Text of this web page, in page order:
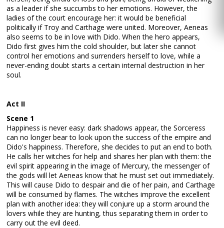
as a leader if she succumbs to her emotions. However, the
ladies of the court encourage her: it would be beneficial
politically if Troy and Carthage were united. Moreover, Aeneas
also seems to be in love with Dido. When the hero appears,
Dido first gives him the cold shoulder, but later she cannot
control her emotions and surrenders herself to love, while a
never-ending doubt starts a certain internal destruction in her
soul.
Act II
Scene 1
Happiness is never easy: dark shadows appear, the Sorceress
can no longer bear to look upon the success of the empire and
Dido's happiness. Therefore, she decides to put an end to both.
He calls her witches for help and shares her plan with them: the
evil spirit appearing in the image of Mercury, the messenger of
the gods will let Aeneas know that he must set out immediately.
This will cause Dido to despair and die of her pain, and Carthage
will be consumed by flames. The witches improve the excellent
plan with another idea: they will conjure up a storm around the
lovers while they are hunting, thus separating them in order to
carry out the evil deed.